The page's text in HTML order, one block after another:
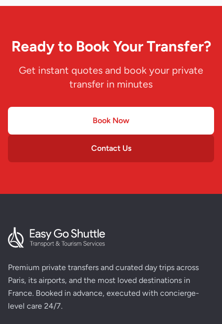
Ready to Book Your Transfer?
Get instant quotes and book your private
transfer in minutes
Book Now
Contact Us
Premium private transfers and curated day trips across
Paris, its airports, and the most loved destinations in
France. Booked in advance, executed with concierge-
level care 24/7.